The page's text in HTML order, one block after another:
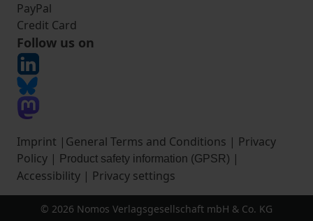
PayPal
Credit Card
Follow us on
Imprint | General Terms and Conditions | Privacy
Policy | Product safety information (GPSR) |
Accessibility | Privacy settings
© 2026 Nomos Verlagsgesellschaft mbH & Co. KG